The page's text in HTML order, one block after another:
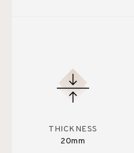
THICKNESS
20mm